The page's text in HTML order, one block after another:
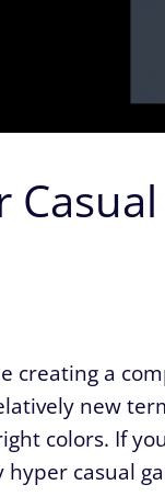
a
new
colors. If
casual